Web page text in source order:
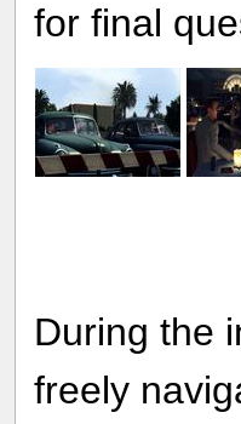
for final
During the
freely